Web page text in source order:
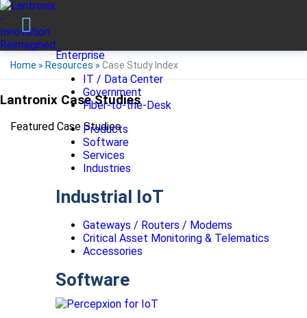
Enterprise
IT / Data Center
Government
Fiber-to-the-Desk
Products
Software
Services
Industries
Industrial IoT
Gateways / Routers / Modems
Critical Asset Monitoring & Telematics
Accessories
Software
Home » Resources » Case Study Index
Lantronix Case Studies
Featured Case Studies